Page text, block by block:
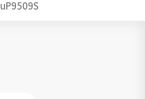
uP9509S